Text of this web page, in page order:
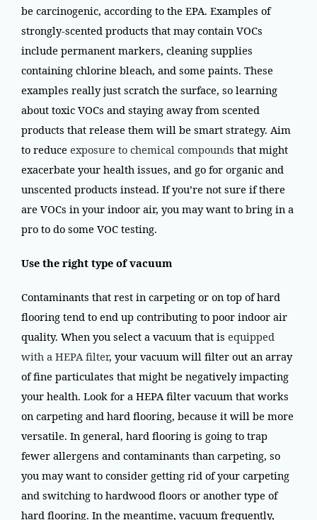
be carcinogenic, according to the EPA. Examples of
strongly-scented products that may contain VOCs
include permanent markers, cleaning supplies
containing chlorine bleach, and some paints. These
examples really just scratch the surface, so learning
about toxic VOCs and staying away from scented
products that release them will be smart strategy. Aim
to reduce exposure to chemical compounds that might
exacerbate your health issues, and go for organic and
unscented products instead. If you’re not sure if there
are VOCs in your indoor air, you may want to bring in a
pro to do some VOC testing.
Use the right type of vacuum
Contaminants that rest in carpeting or on top of hard
flooring tend to end up contributing to poor indoor air
quality. When you select a vacuum that is equipped
with a HEPA filter, your vacuum will filter out an array
of fine particulates that might be negatively impacting
your health. Look for a HEPA filter vacuum that works
on carpeting and hard flooring, because it will be more
versatile. In general, hard flooring is going to trap
fewer allergens and contaminants than carpeting, so
you may want to consider getting rid of your carpeting
and switching to hardwood floors or another type of
hard flooring. In the meantime, vacuum frequently,